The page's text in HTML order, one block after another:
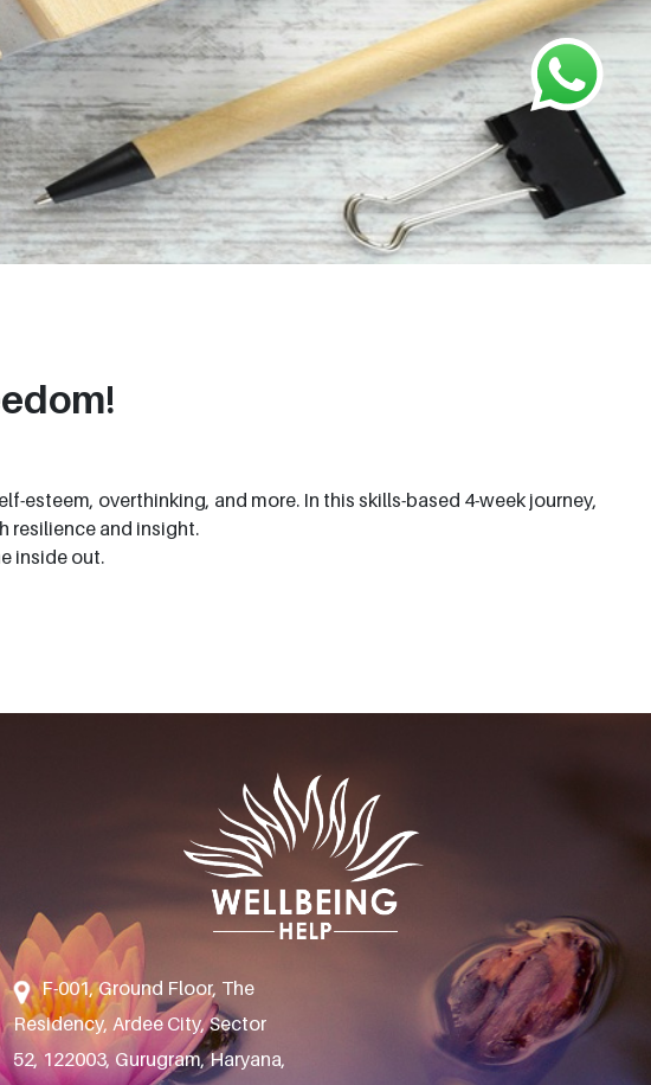
esteem, overthinking, and more. In this skills-based 4-week journey,
resilience and insight.
inside out.
F-001, Ground Floor, The
Residency, Ardee City, Sector
52, 122003, Gurugram, Haryana,